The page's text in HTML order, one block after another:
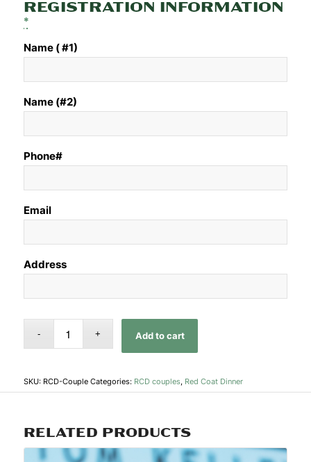
REGISTRATION INFORMATION
*
Name ( #1)
Name (#2)
Phone#
Email
Address
Add to cart
SKU: RCD-Couple Categories: RCD couples, Red Coat Dinner
RELATED PRODUCTS